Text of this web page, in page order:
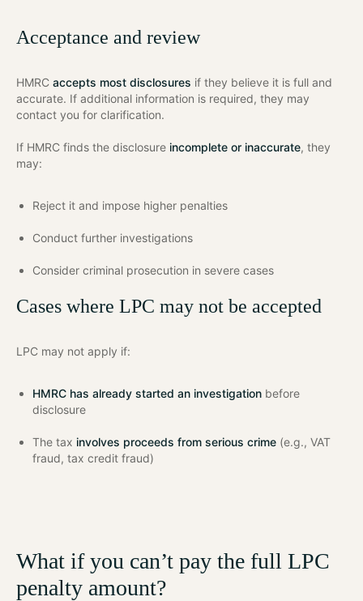
Acceptance and review
HMRC accepts most disclosures if they believe it is full and
accurate. If additional information is required, they may
contact you for clarification.
If HMRC finds the disclosure incomplete or inaccurate, they
may:
Reject it and impose higher penalties
Conduct further investigations
Consider criminal prosecution in severe cases
Cases where LPC may not be accepted
LPC may not apply if:
HMRC has already started an investigation before
disclosure
The tax involves proceeds from serious crime (e.g., VAT
fraud, tax credit fraud)
What if you can’t pay the full LPC
penalty amount?